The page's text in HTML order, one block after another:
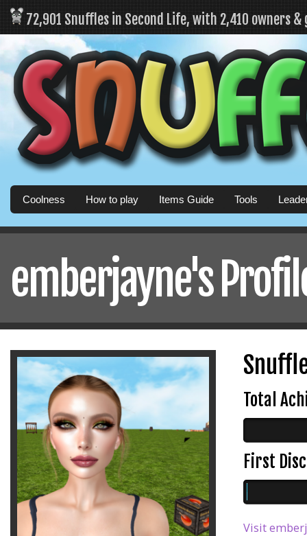
72,901 Snuffles in Second Life, with 2,410 owners
Coolness How to play Items Guide Tools
emberjayne's
Total
First
Visit